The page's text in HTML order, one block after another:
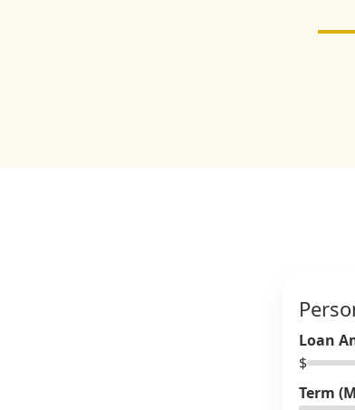
Loan
$
Term